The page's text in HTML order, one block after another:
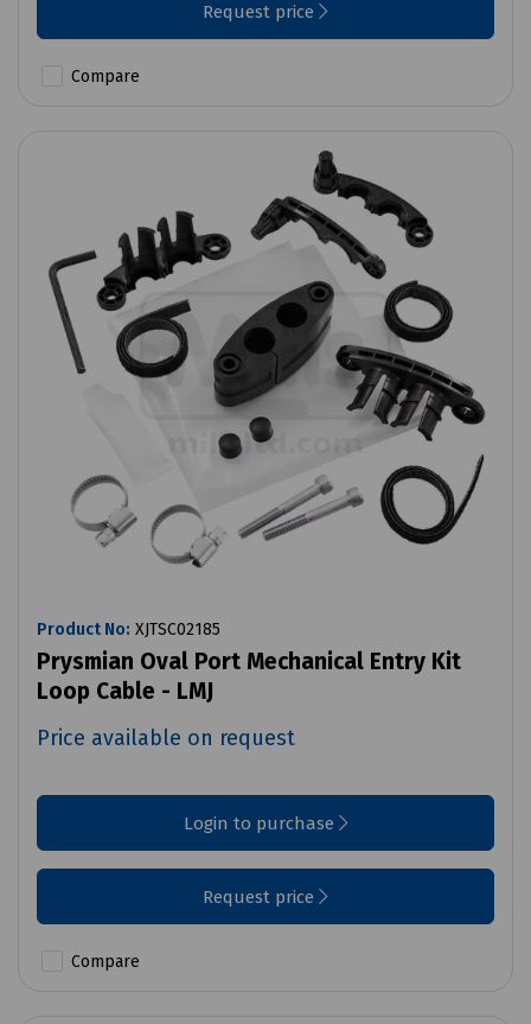
Request price
Compare
Product No: XJTSC02185
Prysmian Oval Port Mechanical Entry Kit
Loop Cable - LMJ
Price available on request
Login to purchase
Request price
Compare